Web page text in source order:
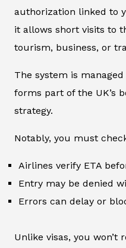
authorization linked to
it allows short visits to
tourism, business, or
The system is
forms part of the UK’s
strategy.
Notably, you must
Airlines verify ETA
Entry may be denied
Errors can delay or
Unlike visas, you won’t